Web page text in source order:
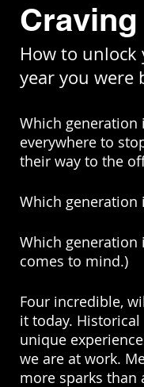
How to
year you were
Which
everywhere to
their way to the
Which generation
Which generation
comes to mind.)
Four incredible,
it today.
unique
we are at work.
more sparks than